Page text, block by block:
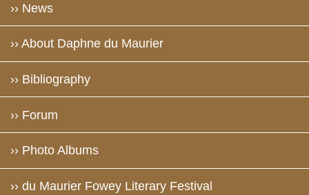
›› News
›› About Daphne du Maurier
›› Bibliography
›› Forum
›› Photo Albums
›› du Maurier Fowey Literary Festival